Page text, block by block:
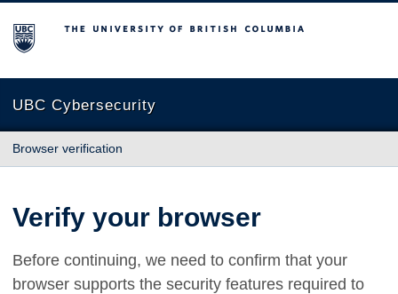
The University of British Columbia
UBC Cybersecurity
Browser verification
Verify your browser
Before continuing, we need to confirm that your
browser supports the security features required to